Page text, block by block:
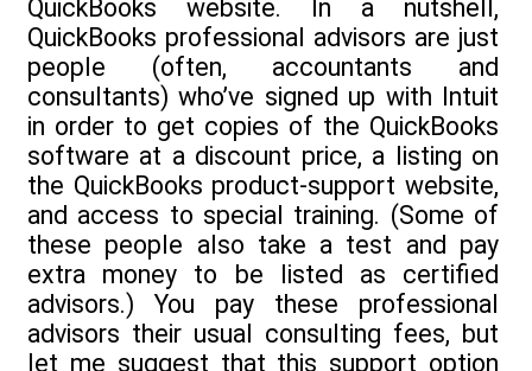
QuickBooks website. In a nutshell,
QuickBooks professional advisors are just
people (often, accountants and
consultants) who’ve signed up with Intuit
in order to get copies of the QuickBooks
software at a discount price, a listing on
the QuickBooks product-support website,
and access to special training. (Some of
these people also take a test and pay
extra money to be listed as certified
advisors.) You pay these professional
advisors their usual consulting fees, but
let me suggest that this support option